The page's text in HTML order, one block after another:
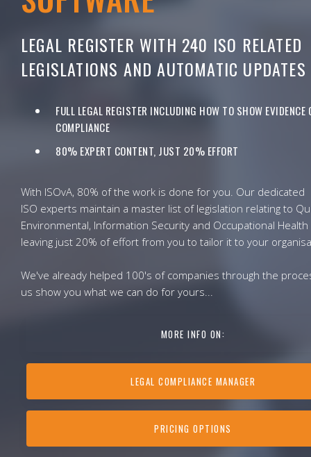
LEGAL REGISTER WITH 240 ISO RELATED
LEGISLATIONS AND AUTOMATIC UPDATES
FULL LEGAL REGISTER INCLUDING HOW TO SHOW EVIDENCE
COMPLIANCE
80% EXPERT CONTENT, JUST 20% EFFORT
With ISOvA, 80% of the work is done for you. Our dedicated
ISO experts maintain a master list of legislation relating to
Environmental, Information Security and Occupational Health
leaving just 20% of effort from you to tailor it to your
We've already helped 100's of companies through the
us show you what we can do for yours...
MORE INFO ON:
LEGAL COMPLIANCE MANAGER
PRICING OPTIONS